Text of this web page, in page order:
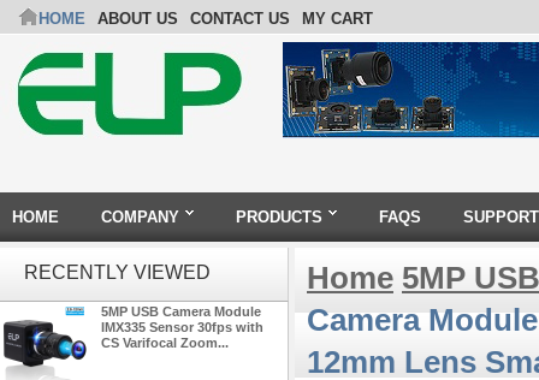
HOME ABOUT US CONTACT US MY CART
HOME COMPANY PRODUCTS FAQS SUPPORT
RECENTLY VIEWED
5MP USB Camera Module
IMX335 Sensor 30fps with
CS Varifocal Zoom...
Home 5MP
Camera
12mm Lens